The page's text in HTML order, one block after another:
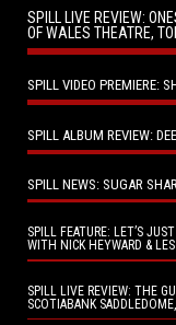
SPILL LIVE REVIEW:
OF WALES THEATRE,
SPILL VIDEO PREMIERE:
SPILL ALBUM REVIEW:
SPILL NEWS: SUGAR
SPILL FEATURE: LET’S
WITH NICK HEYWARD &
SPILL LIVE REVIEW: THE
SCOTIABANK